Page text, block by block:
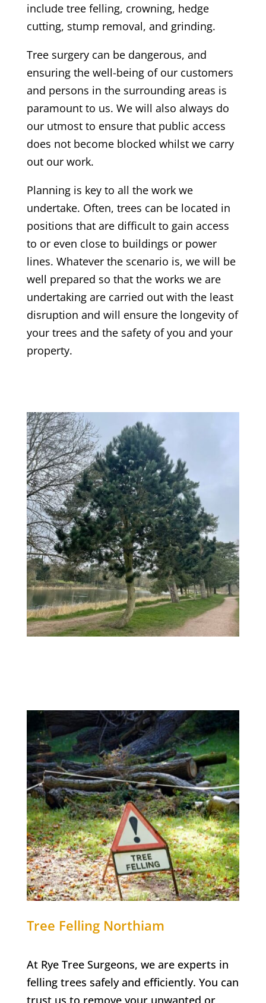
include tree felling, crowning, hedge
cutting, stump removal, and grinding.
Tree surgery can be dangerous, and
ensuring the well-being of our customers
and persons in the surrounding areas is
paramount to us. We will also always do
our utmost to ensure that public access
does not become blocked whilst we carry
out our work.
Planning is key to all the work we
undertake. Often, trees can be located in
positions that are difficult to gain access
to or even close to buildings or power
lines. Whatever the scenario is, we will be
well prepared so that the works we are
undertaking are carried out with the least
disruption and will ensure the longevity of
your trees and the safety of you and your
property.
Tree Felling Northiam
At Rye Tree Surgeons, we are experts in
felling trees safely and efficiently. You can